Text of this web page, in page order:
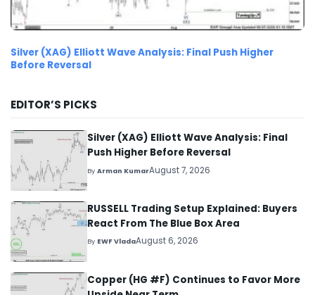
Silver (XAG) Elliott Wave Analysis: Final Push Higher
Before Reversal
EDITOR’S PICKS
Silver (XAG) Elliott Wave Analysis: Final
Push Higher Before Reversal
ByArman KumarAugust 7, 2026
RUSSELL Trading Setup Explained: Buyers
React From The Blue Box Area
By EWF VladaAugust 6, 2026
Copper (HG #F) Continues to Favor More